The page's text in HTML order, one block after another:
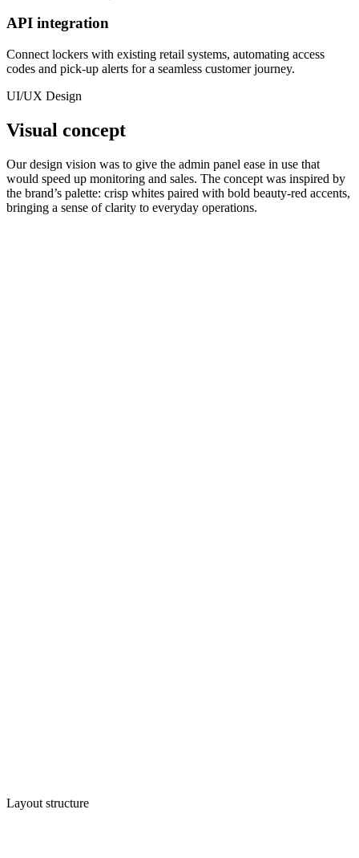
API integration
Connect lockers with existing retail systems, automating access
codes and pick-up alerts for a seamless customer journey.
UI/UX Design
Visual concept
Our design vision was to give the admin panel ease in use that
would speed up monitoring and sales. The concept was inspired by
the brand’s palette: crisp whites paired with bold beauty-red accents,
bringing a sense of clarity to everyday operations.
Layout structure